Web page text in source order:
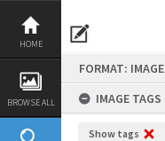
Skip
content
HOME
BROWSE ALL
FORMAT: IMAGE
IMAGE TAGS
Show tags